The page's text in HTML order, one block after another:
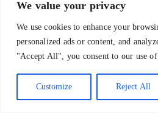
We value your privacy
We use cookies to enhance your
personalized ads or content, and
"Accept All", you consent to our use of
Customize Reject All